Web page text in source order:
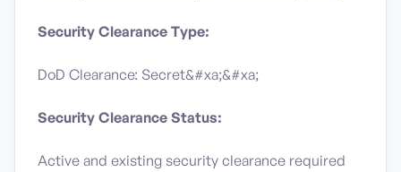
Security Clearance Type:
DoD Clearance: Secret&#xa;&#xa;
Security Clearance Status:
Active and existing security clearance required